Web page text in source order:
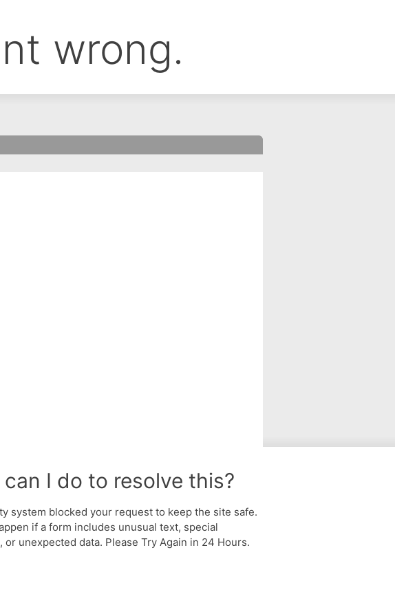
wrong.
I do to resolve this?
system blocked your request to keep the site safe.
if a form includes unusual text, special
or unexpected data. Please Try Again in 24 Hours.